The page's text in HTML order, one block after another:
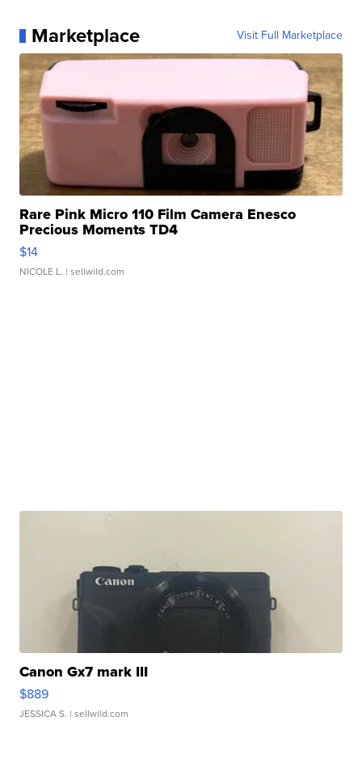
Marketplace Visit Full Marketplace
Rare Pink Micro 110 Film Camera Enesco
Precious Moments TD4
$14
NICOLE L. | sellwild.com
Canon Gx7 mark III
$889
JESSICA S. | sellwild.com